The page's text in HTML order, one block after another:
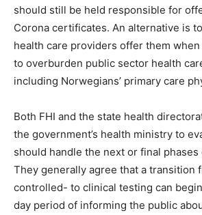
should still be held responsible for
Corona certificates. An alternative is
health care providers offer them
to overburden public sector health
including Norwegians’ primary care
Both FHI and the state health
the government’s health ministry to
should handle the next or final phases
They generally agree that a transition
controlled- to clinical testing can
day period of informing the public